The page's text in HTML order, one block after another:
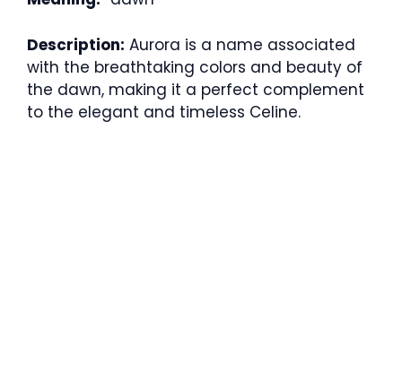
Description: Aurora is a name associated
with the breathtaking colors and beauty of
the dawn, making it a perfect complement
to the elegant and timeless Celine.